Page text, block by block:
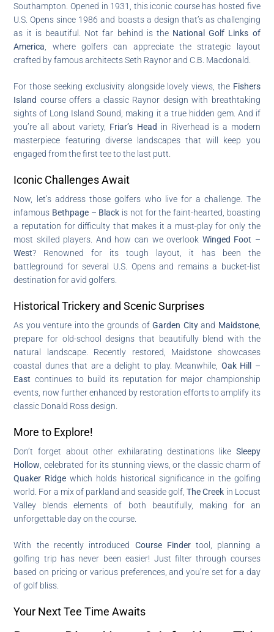
Southampton. Opened in 1931, this iconic course has hosted five
U.S. Opens since 1986 and boasts a design that’s as challenging
as it is beautiful. Not far behind is the National Golf Links of
America , where golfers can appreciate the strategic layout
crafted by famous architects Seth Raynor and C.B. Macdonald.
For those seeking exclusivity alongside lovely views, the Fishers
Island course offers a classic Raynor design with breathtaking
sights of Long Island Sound, making it a true hidden gem. And if
you’re all about variety, Friar’s Head in Riverhead is a modern
masterpiece featuring diverse landscapes that will keep you
engaged from the first tee to the last putt.
Iconic Challenges Await
Now, let’s address those golfers who live for a challenge. The
infamous Bethpage – Black is not for the faint-hearted, boasting
a reputation for difficulty that makes it a must-play for only the
most skilled players. And how can we overlook Winged Foot –
West? Renowned for its tough layout, it has been the
battleground for several U.S. Opens and remains a bucket-list
destination for avid golfers.
Historical Trickery and Scenic Surprises
As you venture into the grounds ofGarden Cityand Maidstone,
prepare for old-school designs that beautifully blend with the
natural landscape. Recently restored, Maidstone showcases
coastal dunes that are a delight to play. Meanwhile, Oak Hill –
East continues to build its reputation for major championship
events, now further enhanced by restoration efforts to amplify its
classic Donald Ross design.
More to Explore!
Don’t forget about other exhilarating destinations like Sleepy
Hollow , celebrated for its stunning views, or the classic charm of
Quaker Ridge which holds historical significance in the golfing
world. For a mix of parkland and seaside golf,The Creek in Locust
Valley blends elements of both beautifully, making for an
unforgettable day on the course.
With the recently introduced Course Findertool, planning a
golfing trip has never been easier! Just filter through courses
based on pricing or various preferences, and you’re set for a day
of golf bliss.
Your Next Tee Time Awaits